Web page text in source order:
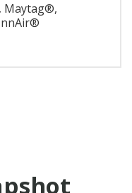
Maytag®,